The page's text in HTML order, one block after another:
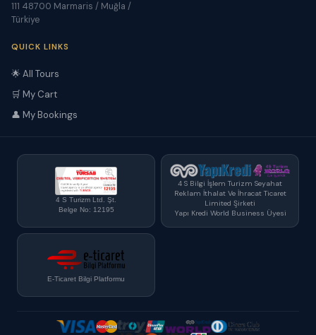
111 48700 Marmaris / Muğla /
Türkiye
QUICK LINKS
🌟 All Tours
🛒 My Cart
👤 My Bookings
4 S Turizm Ltd. Şt.
Belge No: 12195
4 S Bilgi İşlem Turizm Seyahat
Reklam İthalat Ve İhracat Ticaret
Limited Şirketi
Yapı Kredi World Business Üyesi
E-Ticaret Bilgi Platformu